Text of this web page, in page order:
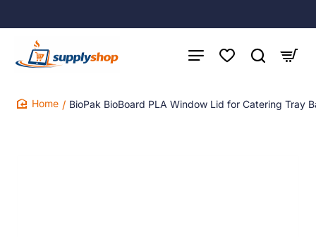
BioPak BioBoard PLA Window Lid for Catering Tray